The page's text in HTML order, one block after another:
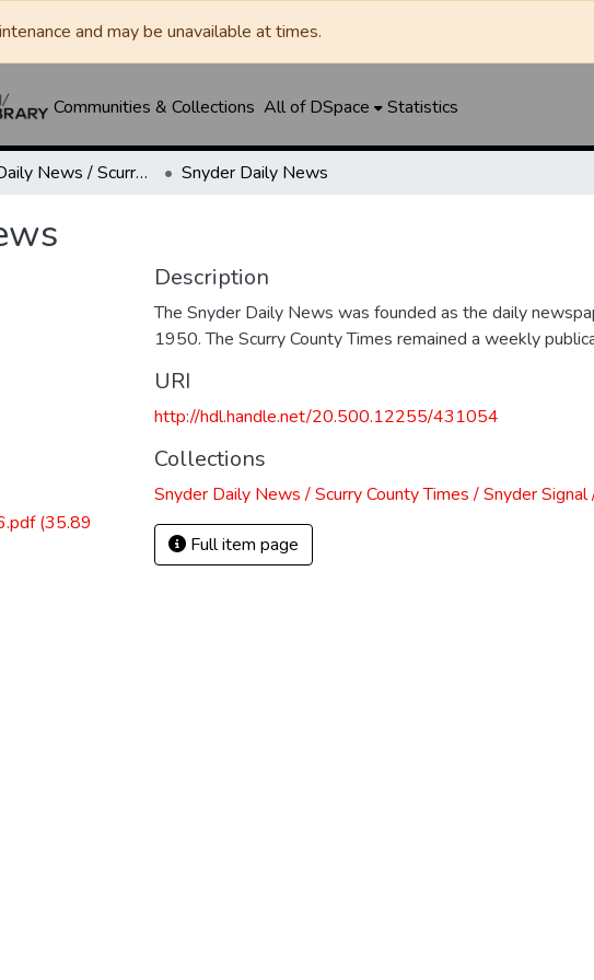
and may be unavailable at times.
Communities & Collections All of DSpace Statistics
Snyder Daily News / Scurry County Times / Snyder Signal / The Coming West Snyder Daily News
(35.89
Description
The Snyder Daily News was founded as the daily
1950. The Scurry County Times remained a weekly
URI
http://hdl.handle.net/20.500.12255/431054
Collections
Snyder Daily News / Scurry County Times / Snyder
Full item page